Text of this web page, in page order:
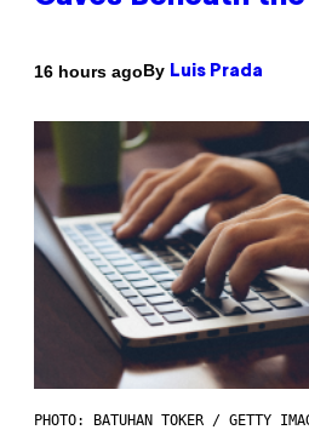
16 hours agoBy Luis Prada
PHOTO: BATUHAN TOKER / GETTY